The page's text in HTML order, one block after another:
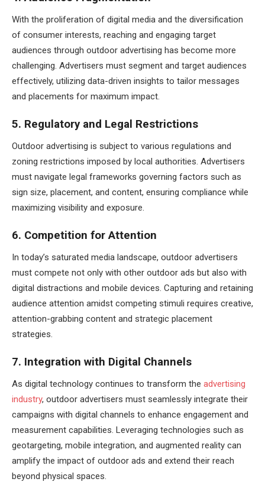
With the proliferation of digital media and the diversification
of consumer interests, reaching and engaging target
audiences through outdoor advertising has become more
challenging. Advertisers must segment and target audiences
effectively, utilizing data-driven insights to tailor messages
and placements for maximum impact.
5. Regulatory and Legal Restrictions
Outdoor advertising is subject to various regulations and
zoning restrictions imposed by local authorities. Advertisers
must navigate legal frameworks governing factors such as
sign size, placement, and content, ensuring compliance while
maximizing visibility and exposure.
6. Competition for Attention
In today’s saturated media landscape, outdoor advertisers
must compete not only with other outdoor ads but also with
digital distractions and mobile devices. Capturing and retaining
audience attention amidst competing stimuli requires creative,
attention-grabbing content and strategic placement
strategies.
7. Integration with Digital Channels
As digital technology continues to transform the advertising
industry, outdoor advertisers must seamlessly integrate their
campaigns with digital channels to enhance engagement and
measurement capabilities. Leveraging technologies such as
geotargeting, mobile integration, and augmented reality can
amplify the impact of outdoor ads and extend their reach
beyond physical spaces.